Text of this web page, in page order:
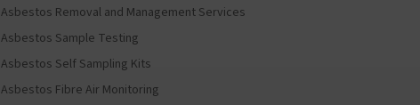
Asbestos Removal and Management Services
Asbestos Sample Testing
Asbestos Self Sampling Kits
Asbestos Fibre Air Monitoring